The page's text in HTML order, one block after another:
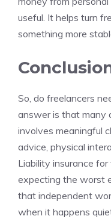
useful. It helps turn
something more
So, do freelancers
answer is that many
involves meaningful
advice, physical
Liability insurance
expecting the worst
that independent
when it happens